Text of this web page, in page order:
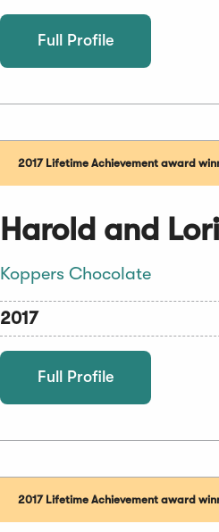
Full Profile
2017 Lifetime Achievement award
Harold and
Koppers Chocolate
2017
Full Profile
2017 Lifetime Achievement award